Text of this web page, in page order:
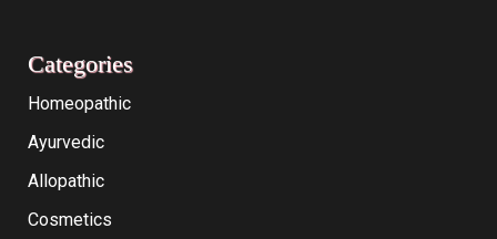
Categories
Homeopathic
Ayurvedic
Allopathic
Cosmetics